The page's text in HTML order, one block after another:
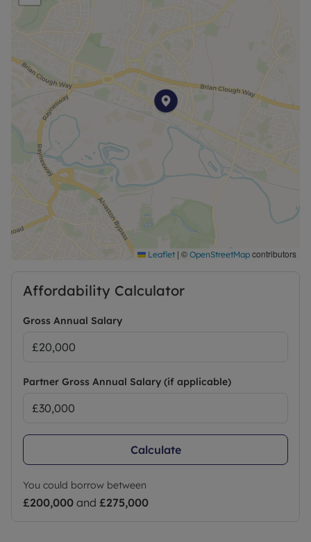
Leaflet | © OpenStreetMap contributors
Affordability Calculator
Gross Annual Salary
Partner Gross Annual Salary (if applicable)
Calculate
You could borrow between
£200,000 and £275,000